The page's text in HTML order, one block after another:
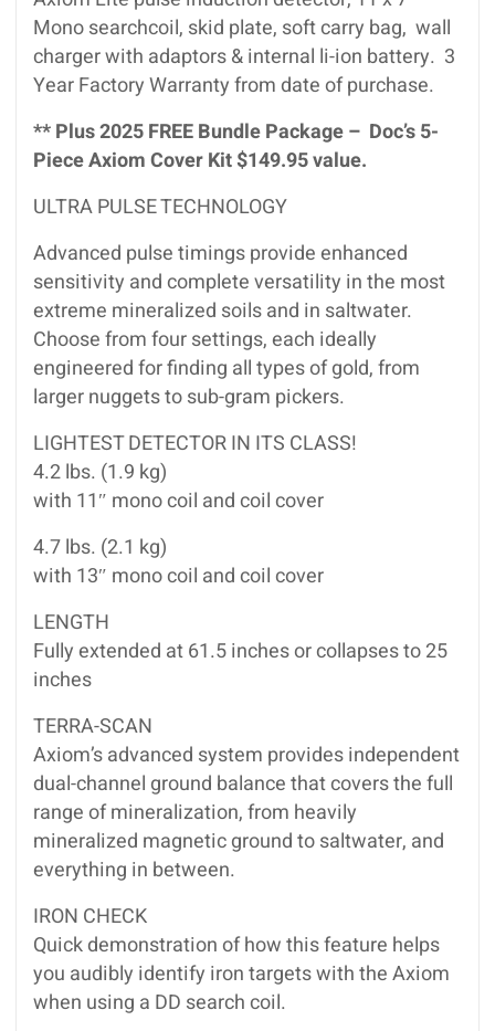
Mono searchcoil, skid plate, soft carry bag, wall
charger with adaptors & internal li-ion battery. 3
Year Factory Warranty from date of purchase.
** Plus 2025 FREE Bundle Package – Doc’s 5-
Piece Axiom Cover Kit $149.95 value.
ULTRA PULSE TECHNOLOGY
Advanced pulse timings provide enhanced
sensitivity and complete versatility in the most
extreme mineralized soils and in saltwater.
Choose from four settings, each ideally
engineered for finding all types of gold, from
larger nuggets to sub-gram pickers.
LIGHTEST DETECTOR IN ITS CLASS!
4.2 lbs. (1.9 kg)
with 11″ mono coil and coil cover
4.7 lbs. (2.1 kg)
with 13″ mono coil and coil cover
LENGTH
Fully extended at 61.5 inches or collapses to 25
inches
TERRA-SCAN
Axiom’s advanced system provides independent
dual-channel ground balance that covers the full
range of mineralization, from heavily
mineralized magnetic ground to saltwater, and
everything in between.
IRON CHECK
Quick demonstration of how this feature helps
you audibly identify iron targets with the Axiom
when using a DD search coil.